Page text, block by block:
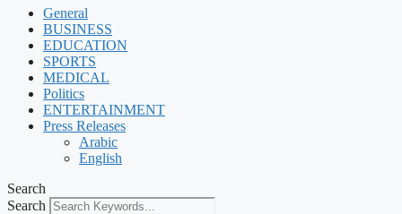
General
BUSINESS
EDUCATION
SPORTS
MEDICAL
Politics
ENTERTAINMENT
Press Releases
Arabic
English
Search
Search